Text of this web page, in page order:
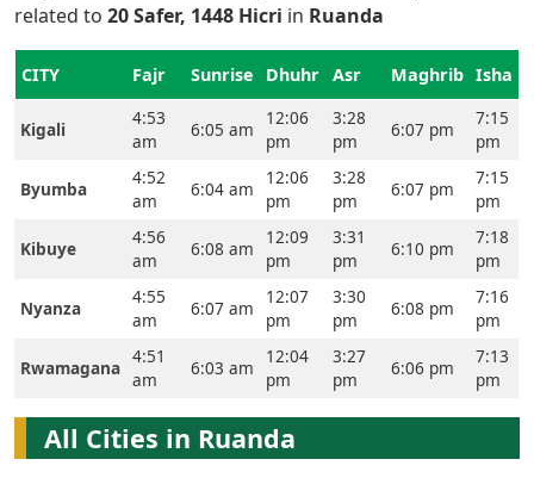
Ana
Times
English
related to 20 Safer, 1448 Hicri in Ruanda
CITY Fajr Sunrise Dhuhr Asr Maghrib Isha
Kigali
4:53
am
6:05 am
12:06
pm
3:28
pm
6:07 pm
7:15
pm
Byumba
4:52
am
6:04 am
12:06
pm
3:28
pm
6:07 pm
7:15
pm
Kibuye
4:56
am
6:08 am
12:09
pm
3:31
pm
6:10 pm
7:18
pm
Nyanza
4:55
am
6:07 am
12:07
pm
3:30
pm
6:08 pm
7:16
pm
Rwamagana
4:51
am
6:03 am
12:04
pm
3:27
pm
6:06 pm
7:13
pm
All Cities in Ruanda